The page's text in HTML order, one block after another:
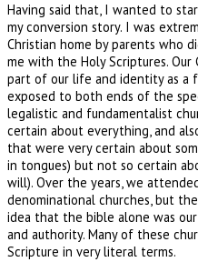
Having said that, I wanted to
my conversion story. I was
Christian home by parents who
me with the Holy Scriptures. Our
part of our life and identity as a
exposed to both ends of the
legalistic and fundamentalist
certain about everything, and
that were very certain about
in tongues) but not so certain
will). Over the years, we
denominational churches, but
idea that the bible alone was
and authority. Many of these
Scripture in very literal terms.